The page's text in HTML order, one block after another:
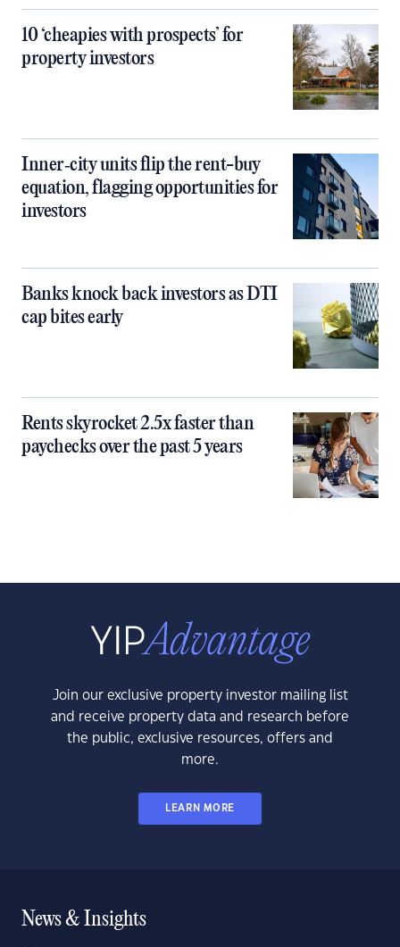
10 ‘cheapies with prospects’ for
property investors
Inner‑city units flip the rent-buy
equation, flagging opportunities for
investors
Banks knock back investors as DTI
cap bites early
Rents skyrocket 2.5x faster than
paychecks over the past 5 years
Join our exclusive property investor mailing list
and receive property data and research before
the public, exclusive resources, offers and
more.
LEARN MORE
News & Insights